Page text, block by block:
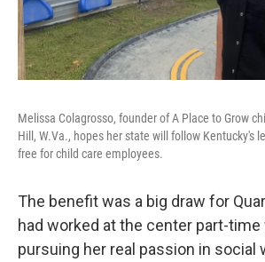
Melissa Colagrosso, founder of A Place to Grow
Hill, W.Va., hopes her state will follow Kentucky's
free for child care employees.
The benefit was a big draw for
had worked at the center part-time
pursuing her real passion in social